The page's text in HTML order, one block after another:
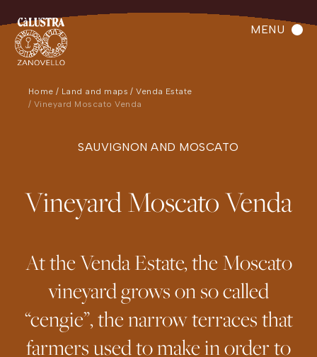
MENU
Home Land and maps
Venda Estate
Vineyard Moscato Venda
SAUVIGNON AND MOSCATO
Vineyard Moscato Venda
At the Venda Estate, the Moscato
vineyard grows on so called
“cengie”, the narrow terraces that
farmers used to make in order to